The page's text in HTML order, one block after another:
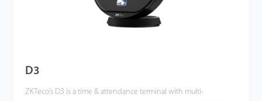
D3
ZKTeco's D3 is a time & attendance terminal with multi-